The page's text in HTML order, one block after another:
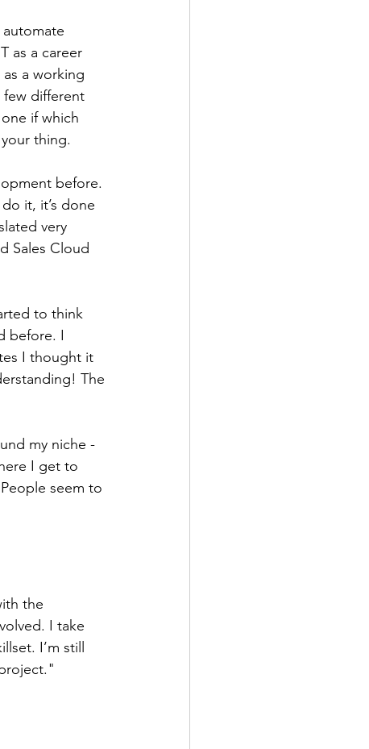
as a career
a working
few different
if which
thing.
before.
it, it’s done
very
Sales Cloud
to think
before. I
I thought it
The
my niche -
I get to
seem to
the
I take
I’m still